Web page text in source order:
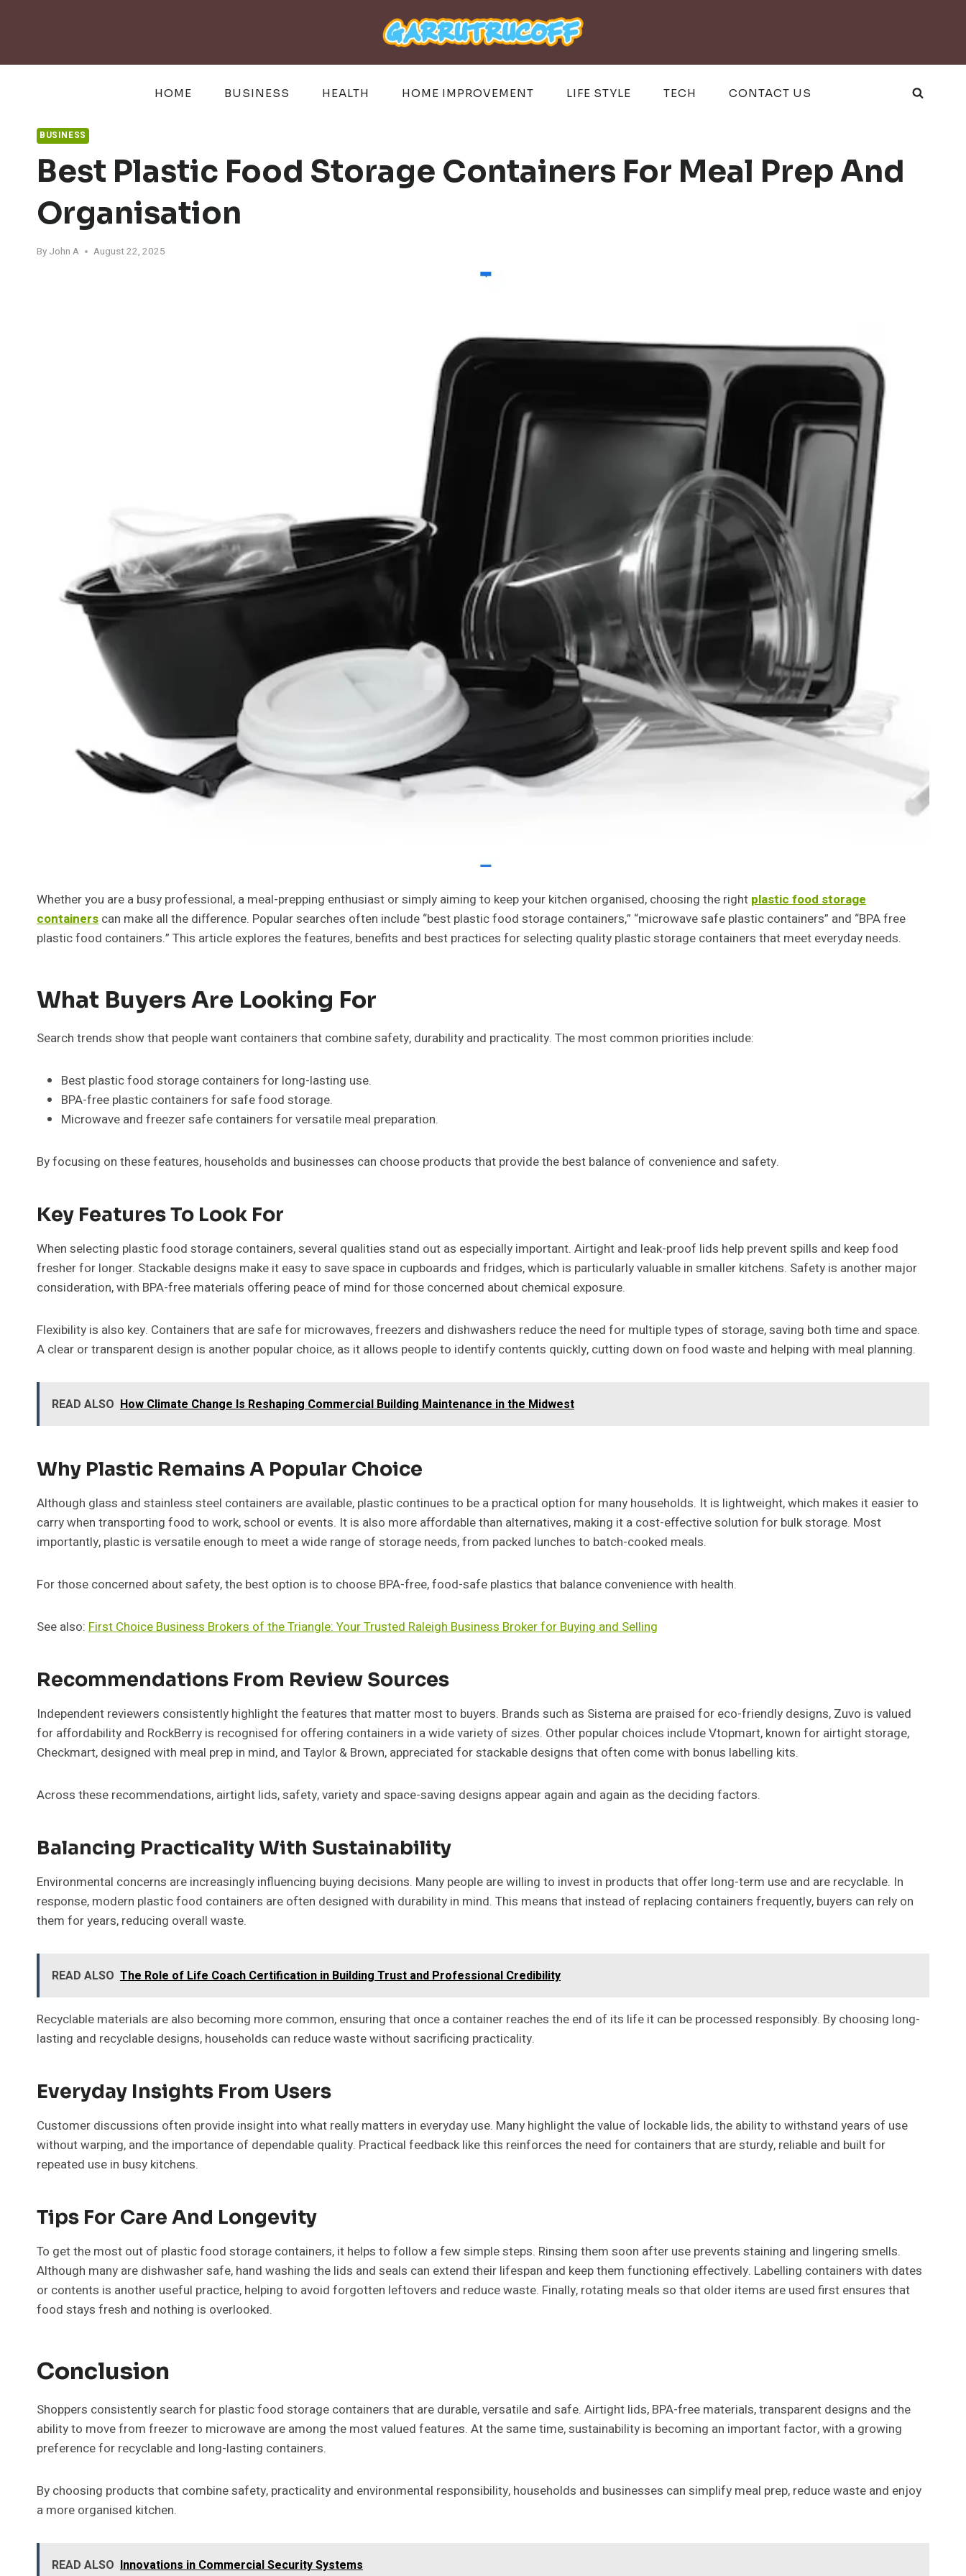
HOME BUSINESS HEALTH HOME IMPROVEMENT LIFE STYLE TECH CONTACT US
BUSINESS
Best Plastic Food Storage Containers For Meal Prep And
Organisation
By John A August 22, 2025
Whether you are a busy professional, a meal-prepping enthusiast or simply aiming to keep your kitchen organised, choosing the right plastic food storage
containers can make all the difference. Popular searches often include “best plastic food storage containers,” “microwave safe plastic containers” and “BPA free
plastic food containers.” This article explores the features, benefits and best practices for selecting quality plastic storage containers that meet everyday needs.
What Buyers Are Looking For
Search trends show that people want containers that combine safety, durability and practicality. The most common priorities include:
Best plastic food storage containers for long-lasting use.
BPA-free plastic containers for safe food storage.
Microwave and freezer safe containers for versatile meal preparation.
By focusing on these features, households and businesses can choose products that provide the best balance of convenience and safety.
Key Features To Look For
When selecting plastic food storage containers, several qualities stand out as especially important. Airtight and leak-proof lids help prevent spills and keep food
fresher for longer. Stackable designs make it easy to save space in cupboards and fridges, which is particularly valuable in smaller kitchens. Safety is another major
consideration, with BPA-free materials offering peace of mind for those concerned about chemical exposure.
Flexibility is also key. Containers that are safe for microwaves, freezers and dishwashers reduce the need for multiple types of storage, saving both time and space.
A clear or transparent design is another popular choice, as it allows people to identify contents quickly, cutting down on food waste and helping with meal planning.
READ ALSO How Climate Change Is Reshaping Commercial Building Maintenance in the Midwest
Why Plastic Remains A Popular Choice
Although glass and stainless steel containers are available, plastic continues to be a practical option for many households. It is lightweight, which makes it easier to
carry when transporting food to work, school or events. It is also more affordable than alternatives, making it a cost-effective solution for bulk storage. Most
importantly, plastic is versatile enough to meet a wide range of storage needs, from packed lunches to batch-cooked meals.
For those concerned about safety, the best option is to choose BPA-free, food-safe plastics that balance convenience with health.
See also: First Choice Business Brokers of the Triangle: Your Trusted Raleigh Business Broker for Buying and Selling
Recommendations From Review Sources
Independent reviewers consistently highlight the features that matter most to buyers. Brands such as Sistema are praised for eco-friendly designs, Zuvo is valued
for affordability and RockBerry is recognised for offering containers in a wide variety of sizes. Other popular choices include Vtopmart, known for airtight storage,
Checkmart, designed with meal prep in mind, and Taylor & Brown, appreciated for stackable designs that often come with bonus labelling kits.
Across these recommendations, airtight lids, safety, variety and space-saving designs appear again and again as the deciding factors.
Balancing Practicality With Sustainability
Environmental concerns are increasingly influencing buying decisions. Many people are willing to invest in products that offer long-term use and are recyclable. In
response, modern plastic food containers are often designed with durability in mind. This means that instead of replacing containers frequently, buyers can rely on
them for years, reducing overall waste.
READ ALSO The Role of Life Coach Certification in Building Trust and Professional Credibility
Recyclable materials are also becoming more common, ensuring that once a container reaches the end of its life it can be processed responsibly. By choosing long-
lasting and recyclable designs, households can reduce waste without sacrificing practicality.
Everyday Insights From Users
Customer discussions often provide insight into what really matters in everyday use. Many highlight the value of lockable lids, the ability to withstand years of use
without warping, and the importance of dependable quality. Practical feedback like this reinforces the need for containers that are sturdy, reliable and built for
repeated use in busy kitchens.
Tips For Care And Longevity
To get the most out of plastic food storage containers, it helps to follow a few simple steps. Rinsing them soon after use prevents staining and lingering smells.
Although many are dishwasher safe, hand washing the lids and seals can extend their lifespan and keep them functioning effectively. Labelling containers with dates
or contents is another useful practice, helping to avoid forgotten leftovers and reduce waste. Finally, rotating meals so that older items are used first ensures that
food stays fresh and nothing is overlooked.
Conclusion
Shoppers consistently search for plastic food storage containers that are durable, versatile and safe. Airtight lids, BPA-free materials, transparent designs and the
ability to move from freezer to microwave are among the most valued features. At the same time, sustainability is becoming an important factor, with a growing
preference for recyclable and long-lasting containers.
By choosing products that combine safety, practicality and environmental responsibility, households and businesses can simplify meal prep, reduce waste and enjoy
a more organised kitchen.
READ ALSO Innovations in Commercial Security Systems